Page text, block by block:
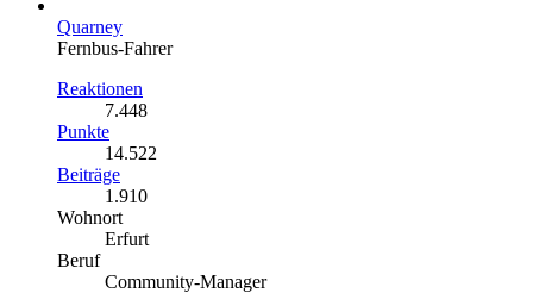
Quarney
Fernbus-Fahrer
Reaktionen
7.448
Punkte
14.522
Beiträge
1.910
Wohnort
Erfurt
Beruf
Community-Manager